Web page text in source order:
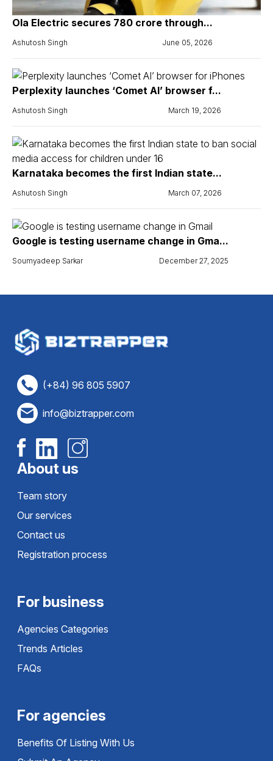
Ola Electric secures ₹780 crore through...
Ashutosh Singh June 05, 2026
Perplexity launches ‘Comet AI’ browser f...
Ashutosh Singh March 19, 2026
Karnataka becomes the first Indian state...
Ashutosh Singh March 07, 2026
Google is testing username change in Gma...
Soumyadeep Sarkar December 27, 2025
(+84) 96 805 5907
info@biztrapper.com
About us
Team story
Our services
Contact us
Registration process
For business
Agencies Categories
Trends Articles
FAQs
For agencies
Benefits Of Listing With Us